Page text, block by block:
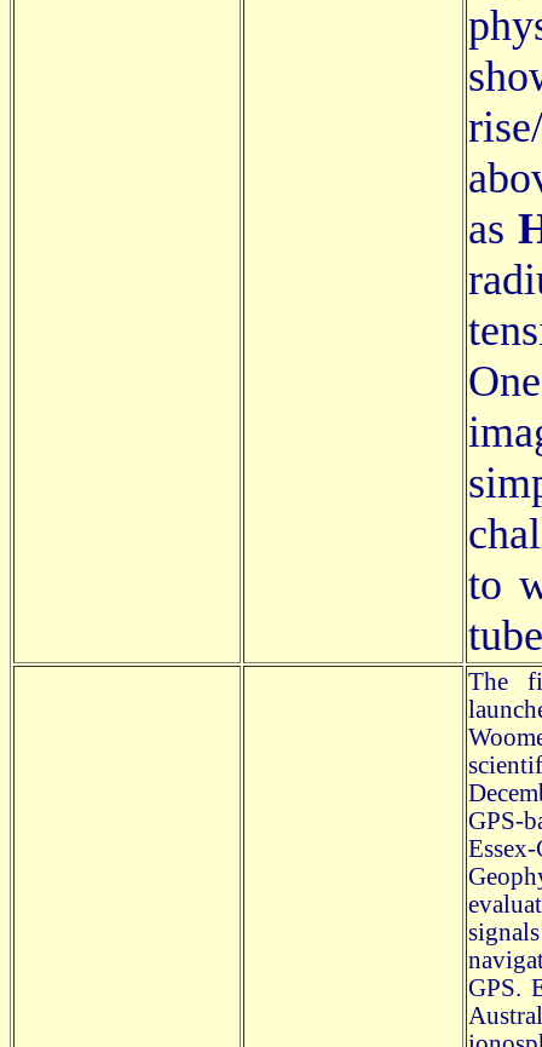
as
to
The
GPS-
GPS.